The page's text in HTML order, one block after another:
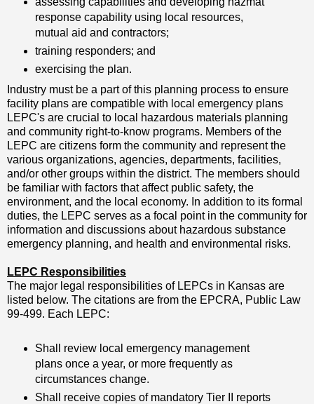
response capability using local resources,
mutual aid and contractors;
training responders; and
exercising the plan.
Industry must be a part of this planning process to ensure
facility plans are compatible with local emergency plans
LEPC's are crucial to local hazardous materials planning
and community right-to-know programs. Members of the
LEPC are citizens form the community and represent the
various organizations, agencies, departments, facilities,
and/or other groups within the district. The members should
be familiar with factors that affect public safety, the
environment, and the local economy. In addition to its formal
duties, the LEPC serves as a focal point in the community for
information and discussions about hazardous substance
emergency planning, and health and environmental risks.
LEPC Responsibilities
The major legal responsibilities of LEPCs in Kansas are
listed below. The citations are from the EPCRA, Public Law
99-499. Each LEPC:
Shall review local emergency management
plans once a year, or more frequently as
circumstances change.
Shall receive copies of mandatory Tier II reports